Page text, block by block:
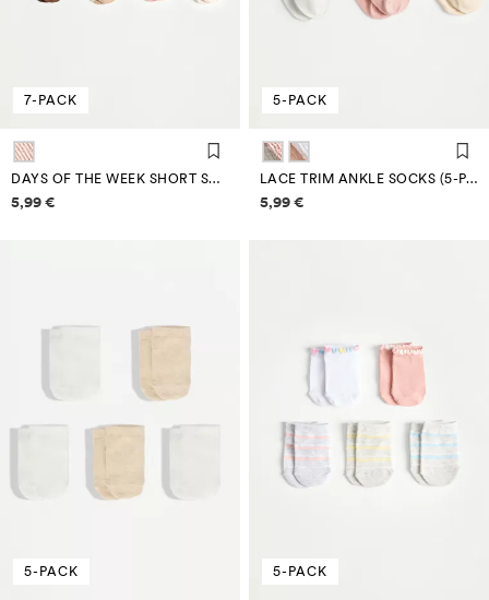
7-PACK
DAYS OF THE WEEK SHORT SOCKS (7-PACK)
Price information
5,99 €
5-PACK
LACE TRIM ANKLE SOCKS (5-PACK)
Price information
5,99 €
5-PACK 5-PACK